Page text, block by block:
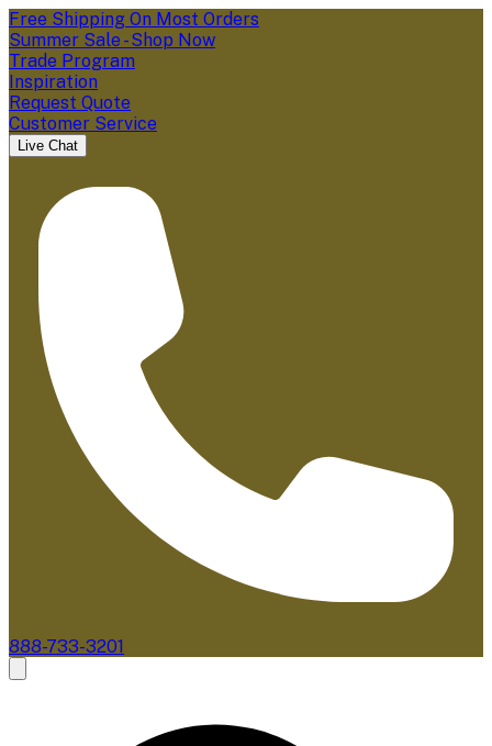
Free Shipping On Most Orders
Summer Sale - Shop Now
Trade Program
Inspiration
Request Quote
Customer Service
Live Chat
888-733-3201